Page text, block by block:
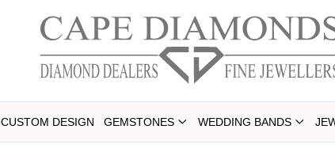
CUSTOM DESIGN GEMSTONES WEDDING BANDS